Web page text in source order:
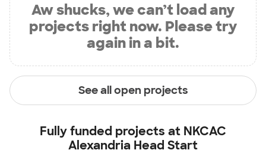
Aw shucks, we can’t load any
projects right now. Please try
again in a bit.
See all open projects
Fully funded projects at NKCAC
Alexandria Head Start